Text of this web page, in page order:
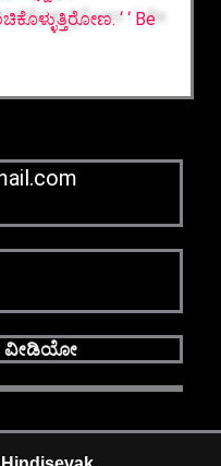
‘ ‘ Be
ವೀಡಿಯೋ